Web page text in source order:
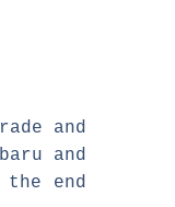
and
and
end